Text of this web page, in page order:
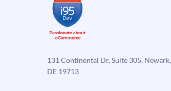
131 Continental Dr, Suite 305, Newark,
DE 19713